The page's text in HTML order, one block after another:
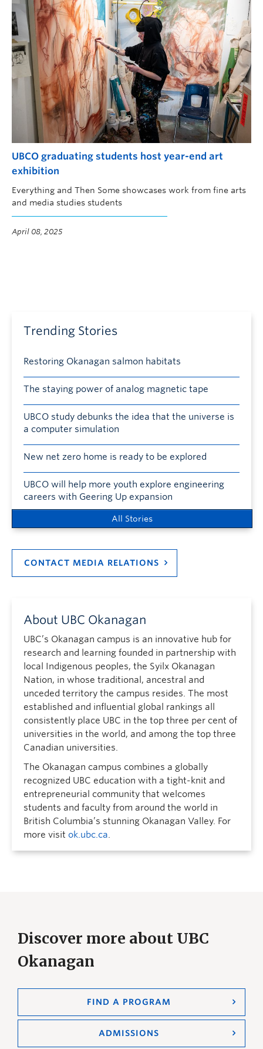
UBCO graduating students host year-end art
exhibition
Everything and Then Some showcases work from fine arts
and media studies students
April 08, 2025
Trending Stories
Restoring Okanagan salmon habitats
The staying power of analog magnetic tape
UBCO study debunks the idea that the universe is
a computer simulation
New net zero home is ready to be explored
UBCO will help more youth explore engineering
careers with Geering Up expansion
All Stories
CONTACT MEDIA RELATIONS
About UBC Okanagan
UBC’s Okanagan campus is an innovative hub for
research and learning founded in partnership with
local Indigenous peoples, the Syilx Okanagan
Nation, in whose traditional, ancestral and
unceded territory the campus resides. The most
established and influential global rankings all
consistently place UBC in the top three per cent of
universities in the world, and among the top three
Canadian universities.
The Okanagan campus combines a globally
recognized UBC education with a tight-knit and
entrepreneurial community that welcomes
students and faculty from around the world in
British Columbia’s stunning Okanagan Valley. For
more visit ok.ubc.ca.
Discover more about UBC
Okanagan
FIND A PROGRAM
ADMISSIONS